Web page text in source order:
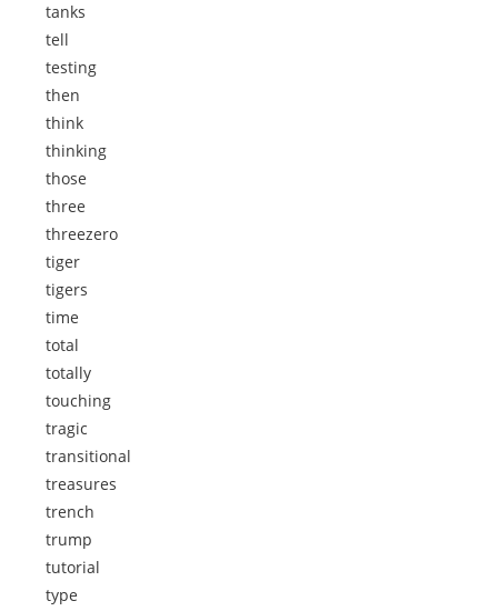
tanks
tell
testing
then
think
thinking
those
three
threezero
tiger
tigers
time
total
totally
touching
tragic
transitional
treasures
trench
trump
tutorial
type